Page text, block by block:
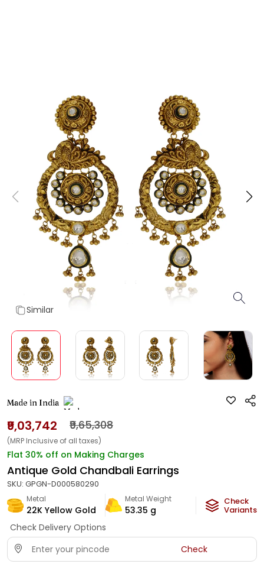
Similar
Made in India
₹9,03,742 ₹9,65,308
(MRP Inclusive of all taxes)
Flat 30% off on Making Charges
Antique Gold Chandbali Earrings
SKU: GPGN-D000580290
Metal
22K Yellow Gold
Metal Weight
53.35 g
Check
Variants
Check Delivery Options
Check